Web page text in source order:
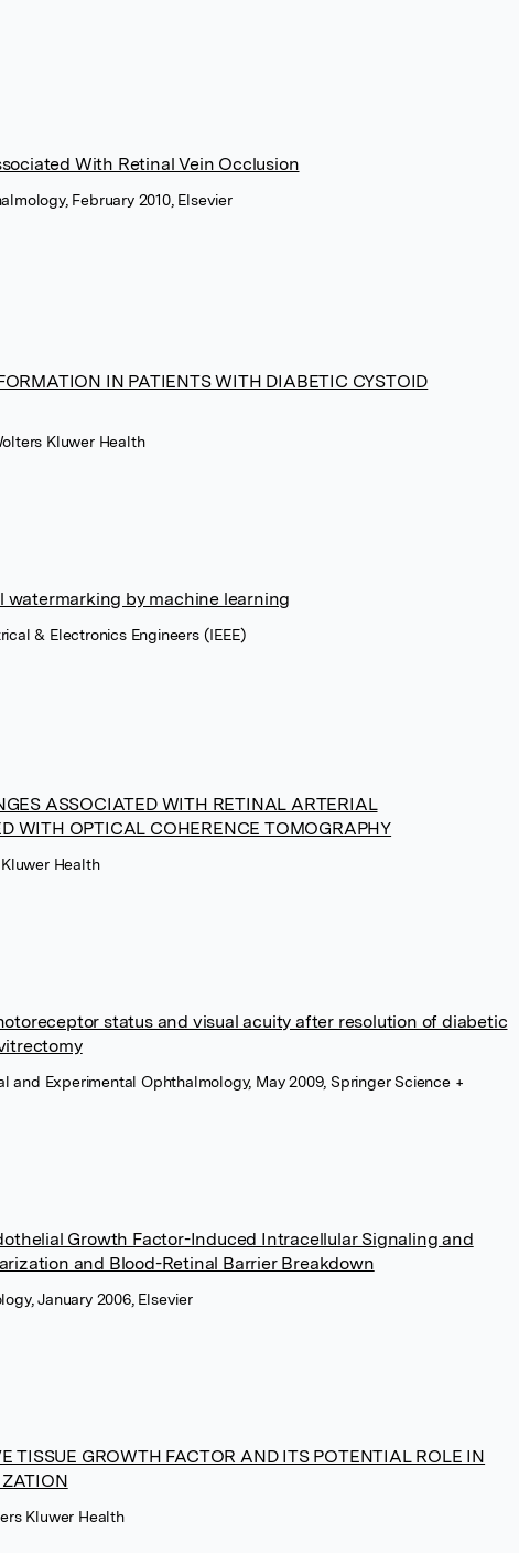
With Retinal Vein Occlusion
February 2010, Elsevier
IN PATIENTS WITH DIABETIC CYSTOID
Kluwer Health
watermarking by machine learning
& Electronics Engineers (IEEE)
ASSOCIATED WITH RETINAL ARTERIAL
WITH OPTICAL COHERENCE TOMOGRAPHY
Kluwer Health
status and visual acuity after resolution of diabetic
and Experimental Ophthalmology, May 2009, Springer Science +
Growth Factor-Induced Intracellular Signaling and
and Blood-Retinal Barrier Breakdown
January 2006, Elsevier
TISSUE GROWTH FACTOR AND ITS POTENTIAL ROLE IN
Kluwer Health